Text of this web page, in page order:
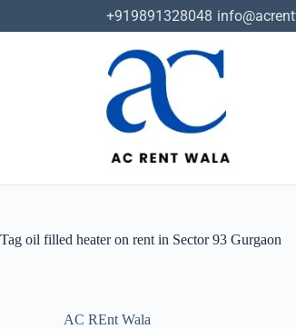
+919891328048
Tag oil filled heater on rent in Sector 93 Gurgaon
AC REnt Wala